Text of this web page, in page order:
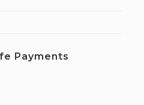
Payments